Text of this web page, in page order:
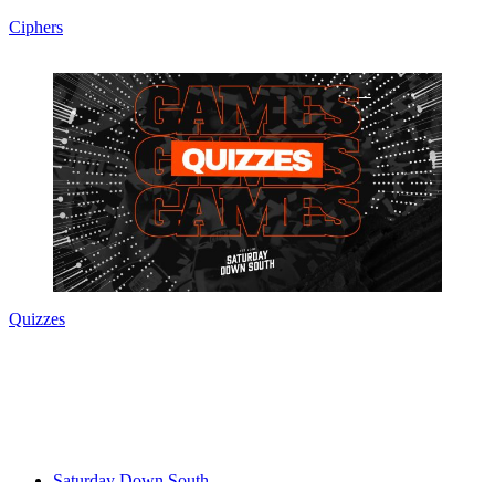
Ciphers
Quizzes